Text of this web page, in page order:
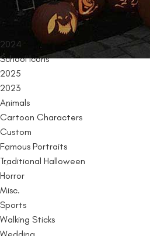
PRODUCT CATEGORIES
2024
School Icons
2025
2023
Animals
Cartoon Characters
Custom
Famous Portraits
Traditional Halloween
Horror
Misc.
Sports
Walking Sticks